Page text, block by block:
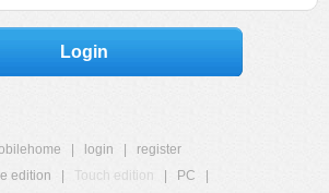
Login
login
register
edition
Touch edition PC